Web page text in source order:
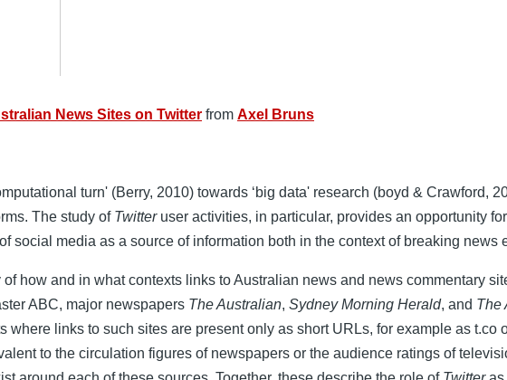
News Sites on Twitter from Axel Bruns
turn' (Berry, 2010) towards ‘big data' research (boyd & Crawford,
The study of Twitteruser activities, in particular, provides an opportunity
social media as a source of information both in the context of breaking
how and in what contexts links to Australian news and news commentary
ABC, major newspapers The Australian, Sydney Morning Herald, and The
where links to such sites are present only as short URLs, for example as
to the circulation figures of newspapers or the audience ratings of